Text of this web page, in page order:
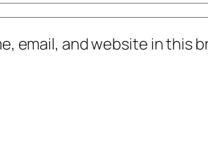
email, and website in this